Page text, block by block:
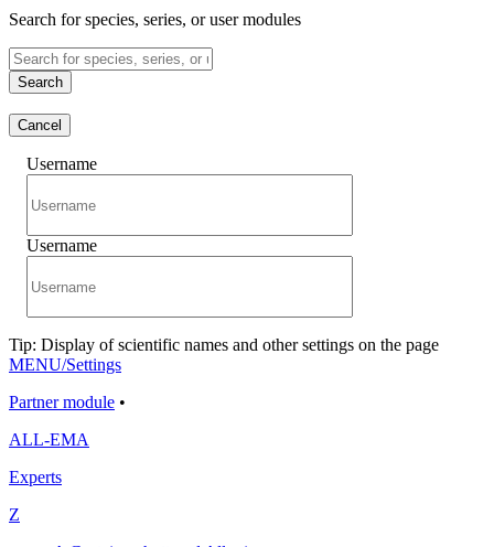
Search for species, series, or user modules
Search
Cancel
Username
Username
Tip: Display of scientific names and other settings on the page
MENU/Settings
Partner module •
ALL-EMA
Experts
Z